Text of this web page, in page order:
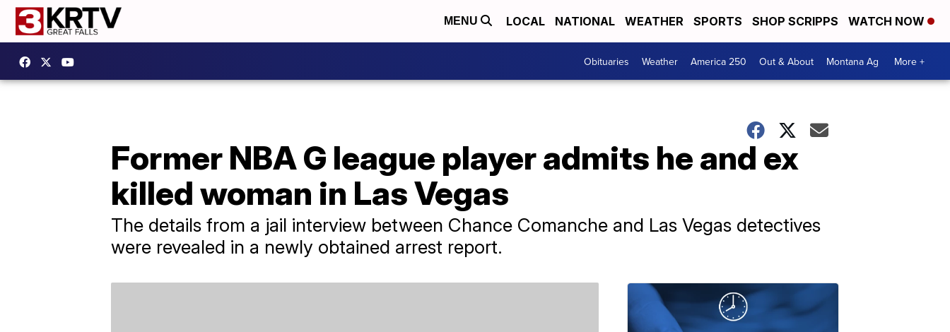
MENU LOCAL NATIONAL WEATHER SPORTS SHOP SCRIPPS WATCH NOW
Obituaries Weather America 250 Out & About Montana Ag More +
Former NBA G league player admits he and ex
killed woman in Las Vegas
The details from a jail interview between Chance Comanche and Las Vegas detectives
were revealed in a newly obtained arrest report.